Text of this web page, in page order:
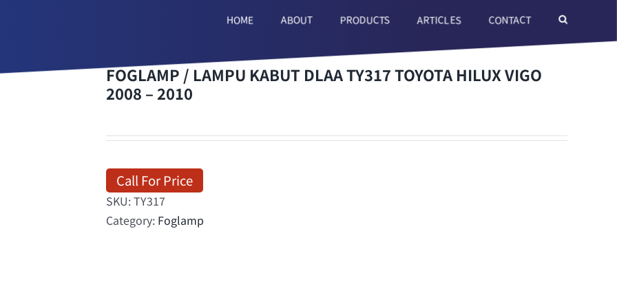
HOME ABOUT PRODUCTS ARTICLES CONTACT
FOGLAMP / LAMPU KABUT DLAA TY317 TOYOTA HILUX VIGO
2008 – 2010
Call For Price
SKU:TY317
Category: Foglamp